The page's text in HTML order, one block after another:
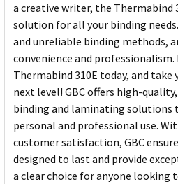
a creative writer, the Thermabind
solution for all your binding
and unreliable binding methods,
convenience and professionalism.
Thermabind 310E today, and
next level! GBC offers high-
binding and laminating
personal and professional use.
customer satisfaction, GBC
designed to last and provide
a clear choice for anyone looking